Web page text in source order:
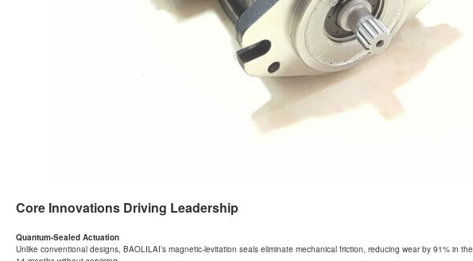
Core Innovations Driving Leadership
Quantum-Sealed Actuation
Unlike conventional designs, BAOLILAI’s magnetic-levitation seals eliminate mechanical friction, reducing wear by 91% in the